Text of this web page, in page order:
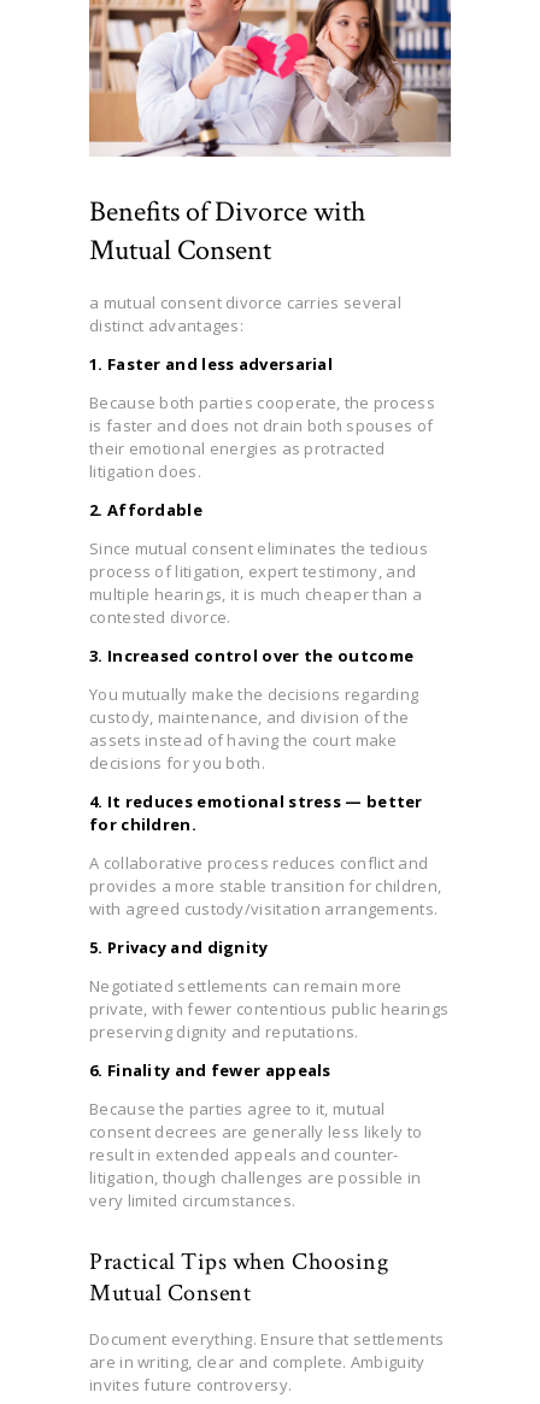
Benefits of Divorce with
Mutual Consent
a mutual consent divorce carries several
distinct advantages:
1. Faster and less adversarial
Because both parties cooperate, the process
is faster and does not drain both spouses of
their emotional energies as protracted
litigation does.
2. Affordable
Since mutual consent eliminates the tedious
process of litigation, expert testimony, and
multiple hearings, it is much cheaper than a
contested divorce.
3. Increased control over the outcome
You mutually make the decisions regarding
custody, maintenance, and division of the
assets instead of having the court make
decisions for you both.
4. It reduces emotional stress — better
for children.
A collaborative process reduces conflict and
provides a more stable transition for children,
with agreed custody/visitation arrangements.
5. Privacy and dignity
Negotiated settlements can remain more
private, with fewer contentious public hearings
preserving dignity and reputations.
6. Finality and fewer appeals
Because the parties agree to it, mutual
consent decrees are generally less likely to
result in extended appeals and counter-
litigation, though challenges are possible in
very limited circumstances.
Practical Tips when Choosing
Mutual Consent
Document everything. Ensure that settlements
are in writing, clear and complete. Ambiguity
invites future controversy.